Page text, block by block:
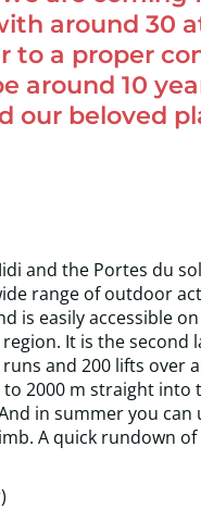
around 30
a proper
around 10
our beloved
and the Portes du
range of outdoor
is easily accessible
It is the
and 200 lifts over
2000 m straight
in summer you
A quick rundown